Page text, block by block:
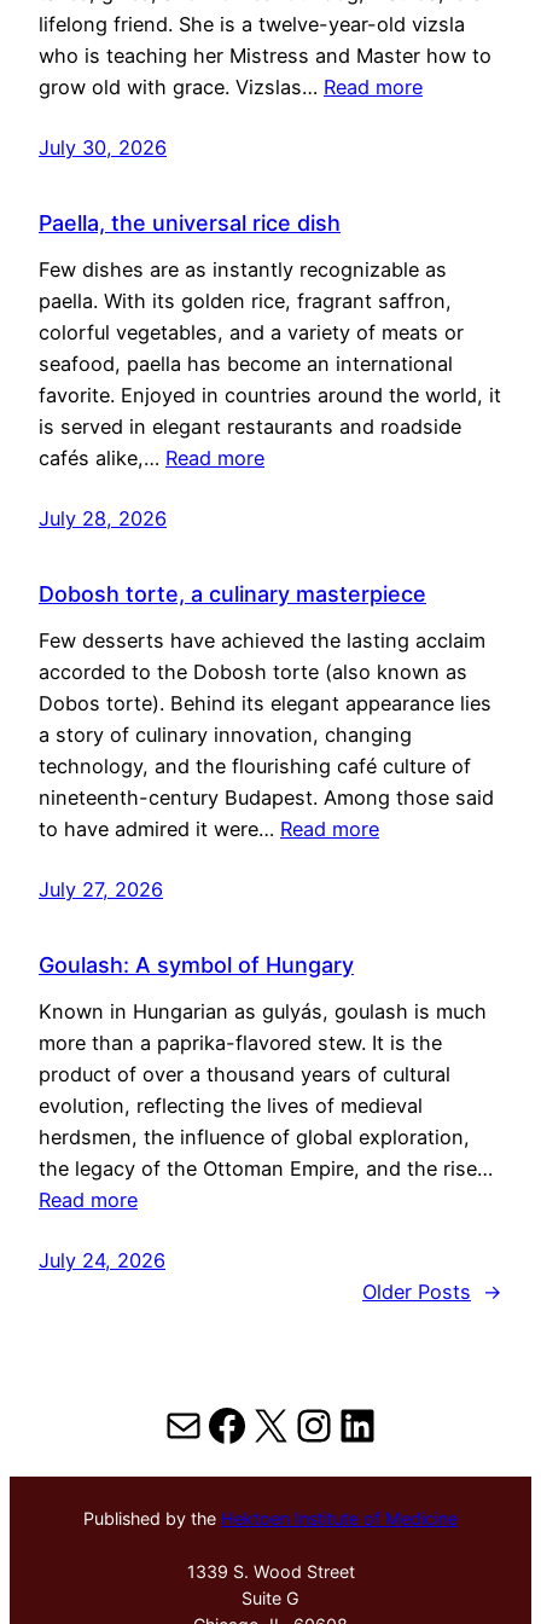
lifelong friend. She is a twelve-year-old vizsla
who is teaching her Mistress and Master how to
grow old with grace. Vizslas… Read more
July 30, 2026
Paella, the universal rice dish
Few dishes are as instantly recognizable as
paella. With its golden rice, fragrant saffron,
colorful vegetables, and a variety of meats or
seafood, paella has become an international
favorite. Enjoyed in countries around the world, it
is served in elegant restaurants and roadside
cafés alike,… Read more
July 28, 2026
Dobosh torte, a culinary masterpiece
Few desserts have achieved the lasting acclaim
accorded to the Dobosh torte (also known as
Dobos torte). Behind its elegant appearance lies
a story of culinary innovation, changing
technology, and the flourishing café culture of
nineteenth-century Budapest. Among those said
to have admired it were… Read more
July 27, 2026
Goulash: A symbol of Hungary
Known in Hungarian as gulyás, goulash is much
more than a paprika-flavored stew. It is the
product of over a thousand years of cultural
evolution, reflecting the lives of medieval
herdsmen, the influence of global exploration,
the legacy of the Ottoman Empire, and the rise…
Read more
July 24, 2026
Older Posts
→
MailFacebook
X Instagram
LinkedIn
Published by the Hektoen Institute of Medicine
1339 S. Wood Street
Suite G